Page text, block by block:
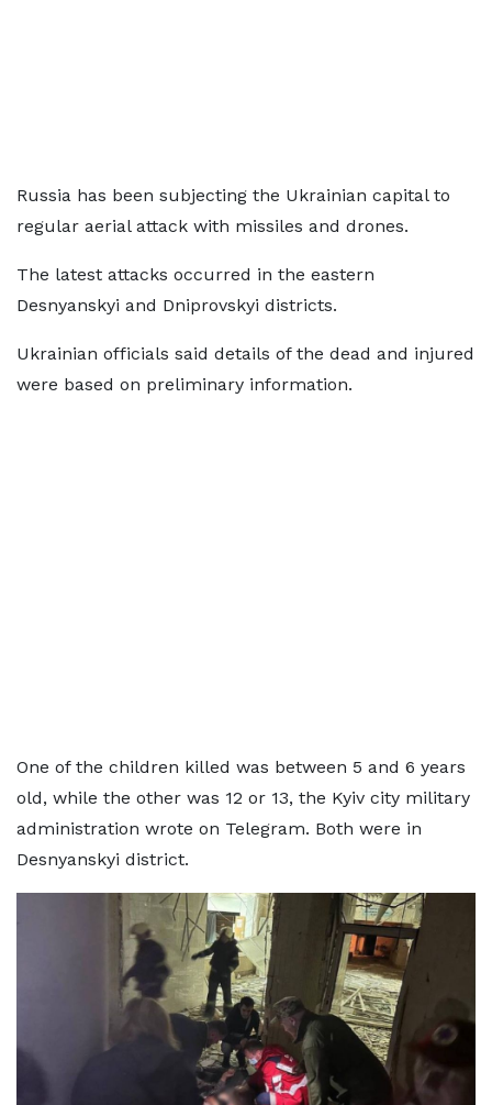
Russia has been subjecting the Ukrainian capital to
regular aerial attack with missiles and drones.
The latest attacks occurred in the eastern
Desnyanskyi and Dniprovskyi districts.
Ukrainian officials said details of the dead and injured
were based on preliminary information.
One of the children killed was between 5 and 6 years
old, while the other was 12 or 13, the Kyiv city military
administration wrote on Telegram. Both were in
Desnyanskyi district.